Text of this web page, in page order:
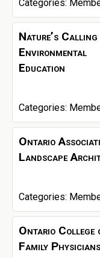
Categories:
Nature’s Calling
Environmental
Education
Categories:
Ontario
Landscape
Categories:
Ontario College
Family Physicians